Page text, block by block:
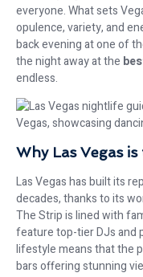
everyone. What sets
opulence, variety, and
back evening at one of
the night away at the
endless.
Why Las Vegas
Las Vegas has built its
decades, thanks to its
The Strip is lined with
feature top-tier DJs and
lifestyle means that the
bars offering stunning